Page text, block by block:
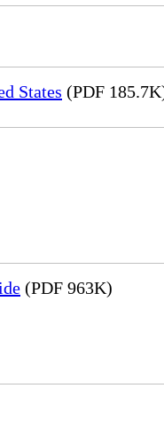
States (PDF
(PDF 963K)